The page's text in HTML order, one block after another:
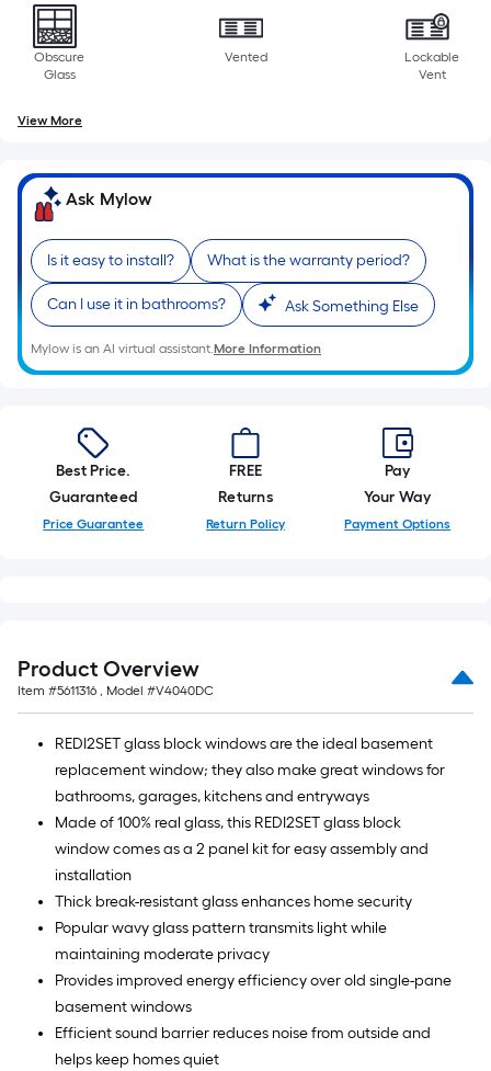
ft.
x
ft.
=
10
Sq.
Ft.
Obscure
Glass
Vented
Lockable
Vent
View More
Ask Mylow
Is it easy to install? What is the warranty period?
Can I use it in bathrooms? Ask Something Else
Mylow is an AI virtual assistant.More Information
Best Price.
Guaranteed
Price Guarantee
FREE
Returns
Return Policy
Pay
Your Way
Payment Options
Product Overview
Item #5611316 , Model #V4040DC
REDI2SET glass block windows are the ideal basement
replacement window; they also make great windows for
bathrooms, garages, kitchens and entryways
Made of 100% real glass, this REDI2SET glass block
window comes as a 2 panel kit for easy assembly and
installation
Thick break-resistant glass enhances home security
Popular wavy glass pattern transmits light while
maintaining moderate privacy
Provides improved energy efficiency over old single-pane
basement windows
Efficient sound barrier reduces noise from outside and
helps keep homes quiet